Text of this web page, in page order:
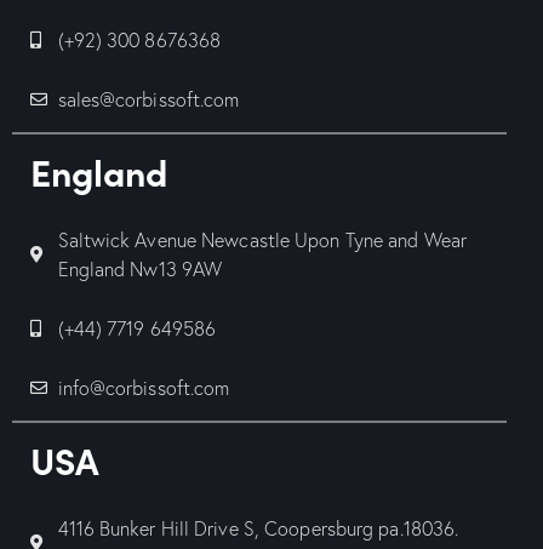
(+92) 300 8676368
sales@corbissoft.com
England
Saltwick Avenue Newcastle Upon Tyne and Wear
England Nw13 9AW
(+44) 7719 649586
info@corbissoft.com
USA
4116 Bunker Hill Drive S, Coopersburg pa.18036.